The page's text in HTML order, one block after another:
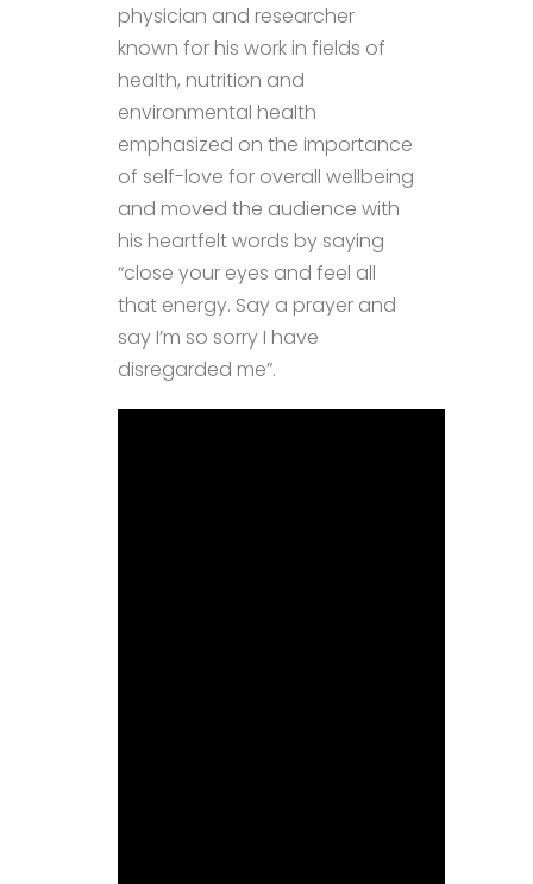
physician and researcher
known for his work in fields of
health, nutrition and
environmental health
emphasized on the importance
of self-love for overall wellbeing
and moved the audience with
his heartfelt words by saying
“close your eyes and feel all
that energy. Say a prayer and
say I’m so sorry I have
disregarded me”.